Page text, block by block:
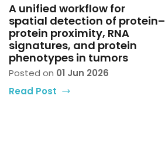
A unified workflow for
spatial detection of protein–
protein proximity, RNA
signatures, and protein
phenotypes in tumors
Posted on 01 Jun 2026
Read Post